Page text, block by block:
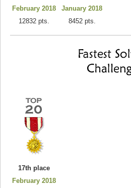
February 2018
12832 pts.
January 2018
8452 pts.
17th place
February 2018